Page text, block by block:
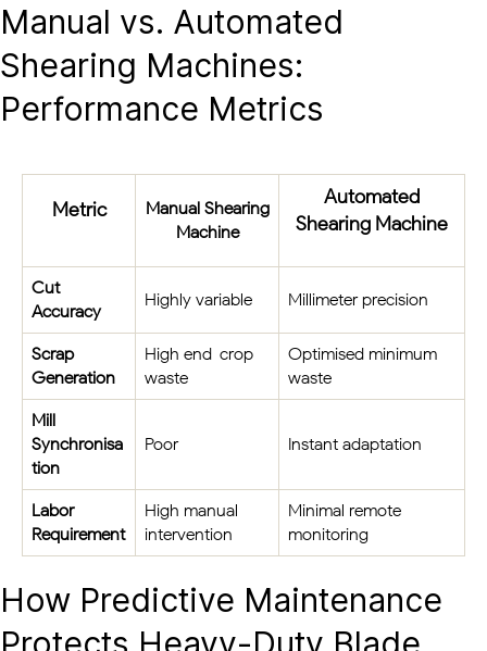
Manual vs. Automated
Shearing Machines:
Performance Metrics
Metric
Manual Shearing
Machine
Automated
Shearing Machine
Cut
Accuracy
Highly variable Millimeter precision
Scrap
Generation
High end-crop
waste
Optimised minimum
waste
Mill
Synchronisa
tion
Poor Instant adaptation
Labor
Requirement
High manual
intervention
Minimal remote
monitoring
How Predictive Maintenance
Protects Heavy-Duty Blade